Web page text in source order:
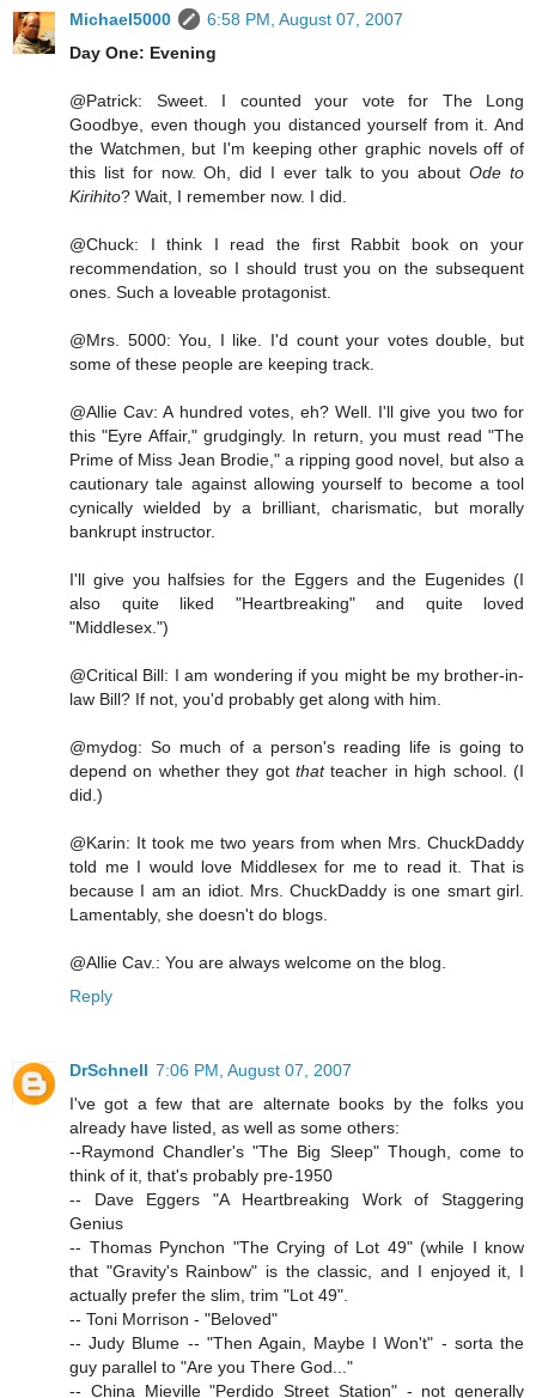
Michael5000
6:58 PM, August 07, 2007
Day One: Evening
@Patrick: Sweet. I counted your vote for The Long
Goodbye, even though you distanced yourself from it. And
the Watchmen, but I'm keeping other graphic novels off of
this list for now. Oh, did I ever talk to you aboutOde to
Kirihito? Wait, I remember now. I did.
@Chuck: I think I read the first Rabbit book on your
recommendation, so I should trust you on the subsequent
ones. Such a loveable protagonist.
@Mrs. 5000: You, I like. I'd count your votes double, but
some of these people are keeping track.
@Allie Cav: A hundred votes, eh? Well. I'll give you two for
this "Eyre Affair," grudgingly. In return, you must read "The
Prime of Miss Jean Brodie," a ripping good novel, but also a
cautionary tale against allowing yourself to become a tool
cynically wielded by a brilliant, charismatic, but morally
bankrupt instructor.
I'll give you halfsies for the Eggers and the Eugenides (I
also quite liked "Heartbreaking" and quite loved
"Middlesex.")
@Critical Bill: I am wondering if you might be my brother-in-
law Bill? If not, you'd probably get along with him.
@mydog: So much of a person's reading life is going to
depend on whether they got thatteacher in high school. (I
did.)
@Karin: It took me two years from when Mrs. ChuckDaddy
told me I would love Middlesex for me to read it. That is
because I am an idiot. Mrs. ChuckDaddy is one smart girl.
Lamentably, she doesn't do blogs.
@Allie Cav.: You are always welcome on the blog.
Reply
DrSchnell 7:06 PM, August 07, 2007
I've got a few that are alternate books by the folks you
already have listed, as well as some others:
--Raymond Chandler's "The Big Sleep" Though, come to
think of it, that's probably pre-1950
-- Dave Eggers "A Heartbreaking Work of Staggering
Genius
-- Thomas Pynchon "The Crying of Lot 49" (while I know
that "Gravity's Rainbow" is the classic, and I enjoyed it, I
actually prefer the slim, trim "Lot 49".
-- Toni Morrison - "Beloved"
-- Judy Blume -- "Then Again, Maybe I Won't" - sorta the
guy parallel to "Are you There God..."
-- China Mieville "Perdido Street Station" - not generally